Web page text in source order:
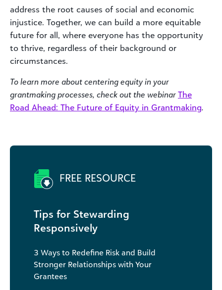
address the root causes of social and economic
injustice. Together, we can build a more equitable
future for all, where everyone has the opportunity
to thrive, regardless of their background or
circumstances.
To learn more about centering equity in your
grantmaking processes, check out the webinar The
Road Ahead: The Future of Equity in Grantmaking.
FREE RESOURCE
Tips for Stewarding
Responsively
3 Ways to Redefine Risk and Build
Stronger Relationships with Your
Grantees